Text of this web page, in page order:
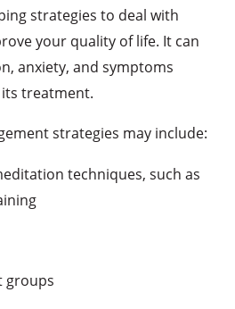
strategies to deal with
your quality of life. It can
anxiety, and symptoms
treatment.
strategies may include:
techniques, such as
groups